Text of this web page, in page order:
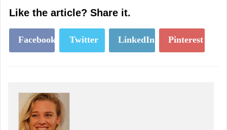
Like the article? Share it.
Facebook Twitter LinkedIn Pinterest